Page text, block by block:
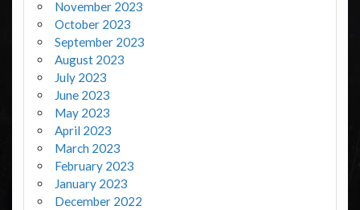
November 2023
October 2023
September 2023
August 2023
July 2023
June 2023
May 2023
April 2023
March 2023
February 2023
January 2023
December 2022